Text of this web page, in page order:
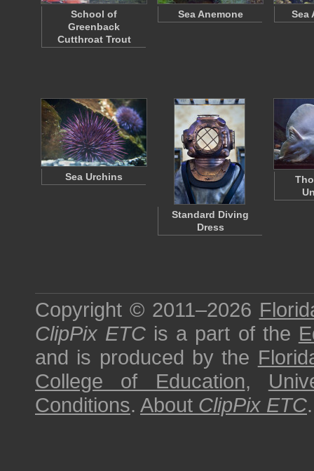
School of
Greenback
Cutthroat Trout
Sea Anemone Sea
Sea Urchins
Standard Diving
Dress
Copyright © 2011–2026
ClipPix ETC is a part of the
and is produced by the
College of Education,
Conditions. About ClipPix ETC.